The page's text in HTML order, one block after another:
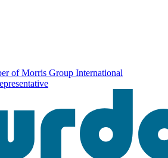
of Morris Group International